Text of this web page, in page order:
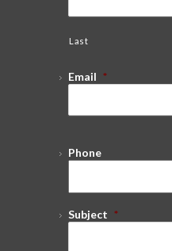
Last
Email *
Phone
Subject *